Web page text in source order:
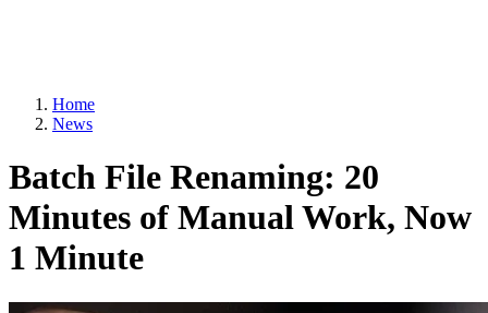
Home
News
Batch File Renaming: 20
Minutes of Manual Work, Now
1 Minute